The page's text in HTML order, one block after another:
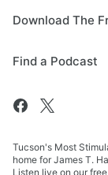
Download The
Find a Podcast
Tucson's Most
home for James T.
Listen live on our